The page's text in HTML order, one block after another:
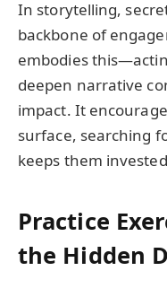
In storytelling,
backbone of
embodies
deepen narrative
impact. It
surface, searching
keeps them
Practice
the Hidden